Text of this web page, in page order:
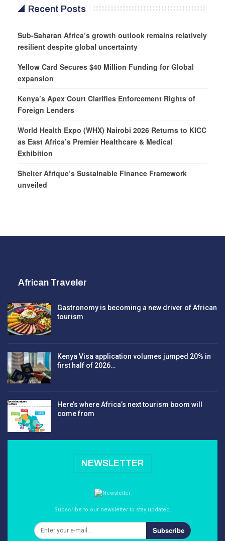
Recent Posts
Sub-Saharan Africa’s growth outlook remains relatively
resilient despite global uncertainty
Yellow Card Secures $40 Million Funding for Global
expansion
Kenya’s Apex Court Clarifies Enforcement Rights of
Foreign Lenders
World Health Expo (WHX) Nairobi 2026 Returns to KICC
as East Africa’s Premier Healthcare & Medical
Exhibition
Shelter Afrique’s Sustainable Finance Framework
unveiled
African Traveler
Gastronomy is becoming a new driver of African
tourism
Kenya Visa application volumes jumped 20% in
first half of 2026…
Here’s where Africa’s next tourism boom will
come from
NEWSLETTER
Subscribe to our newsletter to stay updated.
Subscribe